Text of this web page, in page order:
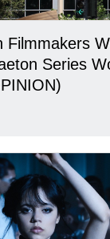
Filmmakers
Series